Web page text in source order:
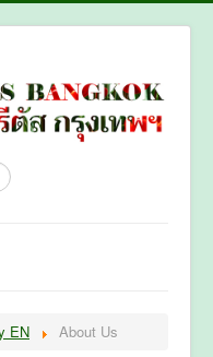
EN About Us